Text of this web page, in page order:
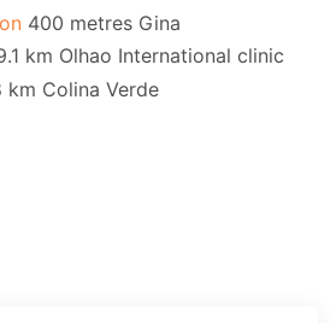
400 metres Gina
km Olhao International clinic
km Colina Verde